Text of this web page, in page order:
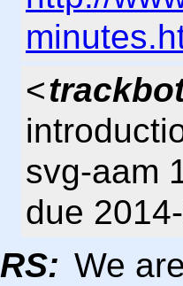
<
svg-aam
due
RS: We